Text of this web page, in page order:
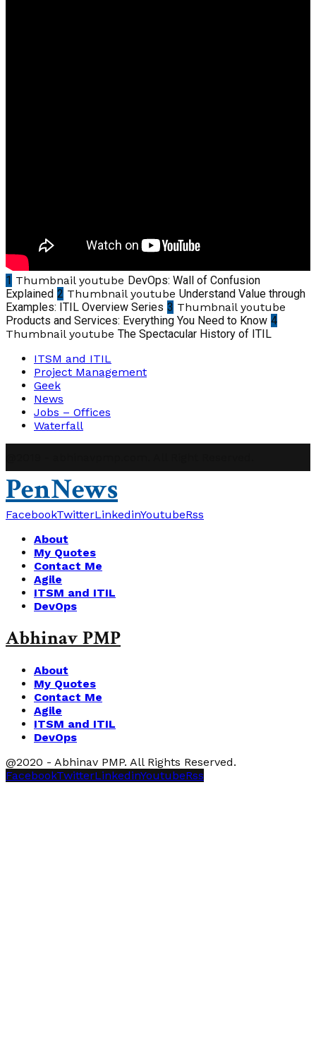
1 Thumbnail youtube DevOps: Wall of Confusion
Explained 2 Thumbnail youtube Understand Value through
Examples: ITIL Overview Series 3 Thumbnail youtube
Products and Services: Everything You Need to Know 4
Thumbnail youtube The Spectacular History of ITIL
ITSM and ITIL
Project Management
Geek
News
Jobs – Offices
Waterfall
PenNews
FacebookTwitterLinkedinYoutubeRss
About
My Quotes
Contact Me
Agile
ITSM and ITIL
DevOps
Abhinav PMP
About
My Quotes
Contact Me
Agile
ITSM and ITIL
DevOps
@2020 - Abhinav PMP. All Rights Reserved.
FacebookTwitterLinkedinYoutubeRss